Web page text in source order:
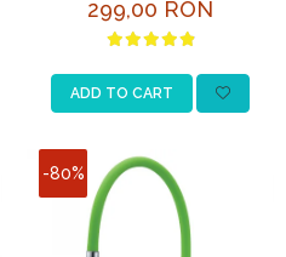
Crom
299,00 RON
ADD TO CART
-80%